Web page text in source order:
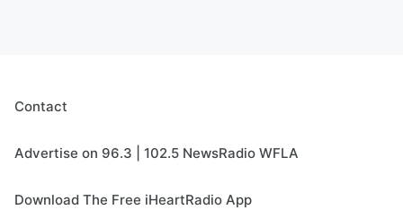
Contact
Advertise on 96.3 | 102.5 NewsRadio WFLA
Download The Free iHeartRadio App